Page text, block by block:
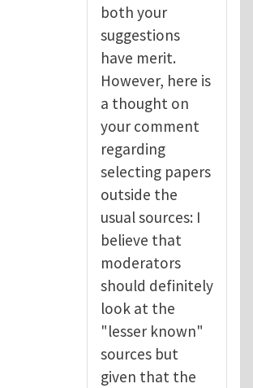
both your
suggestions
have merit.
However, here is
a thought on
your comment
regarding
selecting papers
outside the
usual sources: I
believe that
moderators
should definitely
look at the
"lesser known"
sources but
given that the